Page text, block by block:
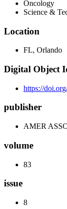
Oncology
Science &
Location
FL, Orlando
Digital Object
https://
publisher
AMER
volume
83
issue
8